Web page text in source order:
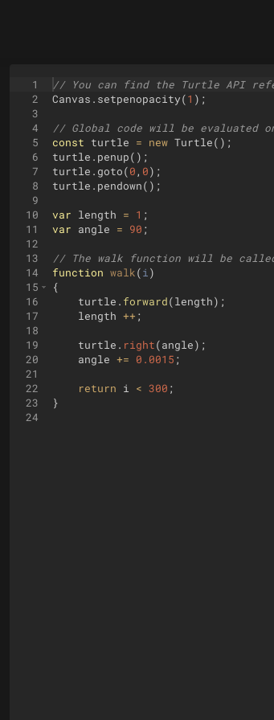
1
2
3
4
5
6
7
8
9
10
11
12
13
14
15
16
17
18
19
20
21
22
23
24
// You can find the Turtle API
Canvas . setpenopacity(1 ) ;
// Global code will be evaluated
const
turtle = new Turtle( ) ;
turtle . penup( ) ;
turtle . goto(0 , 0) ;
turtle . pendown( ) ;
var length = 1 ;
var
angle = 90 ;
// The walk function will be
function walk(i )
{
turtle . forward(length) ;
length ++ ;
turtle . right(angle) ;
angle += 0.0015 ;
return i < 300 ;
}